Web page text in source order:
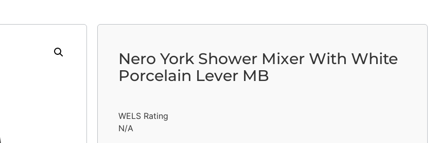
Nero York Shower Mixer With White
Porcelain Lever MB
WELS Rating
N/A